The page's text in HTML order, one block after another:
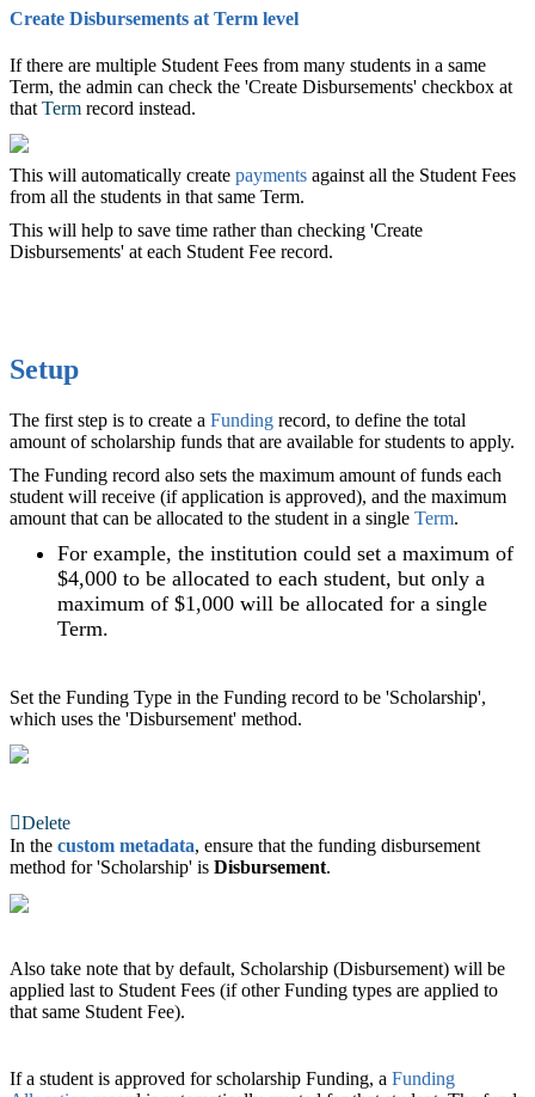
Create Disbursements at Term level
If there are multiple Student Fees from many students in a same
Term, the admin can check the 'Create Disbursements' checkbox at
that Term record instead.
This will automatically create payments against all the Student Fees
from all the students in that same Term.
This will help to save time rather than checking 'Create
Disbursements' at each Student Fee record.
Setup
The first step is to create a Funding ‍ record, to define the total
amount of scholarship funds that are available for students to apply.
The Funding record also sets the maximum amount of funds each
student will receive (if application is approved), and the maximum
amount that can be allocated to the student in a single Term.
For example, the institution could set a maximum of
$4,000 to be allocated to each student, but only a
maximum of $1,000 will be allocated for a single
Term.
Set the Funding Type in the Funding record to be 'Scholarship',
which uses the 'Disbursement' method.
Delete
In the custom metadata, ensure that the funding disbursement
method for 'Scholarship' is Disbursement.
Also take note that by default, Scholarship (Disbursement) will be
applied last to Student Fees (if other Funding types are applied to
that same Student Fee).
If a student is approved for scholarship Funding, a Funding